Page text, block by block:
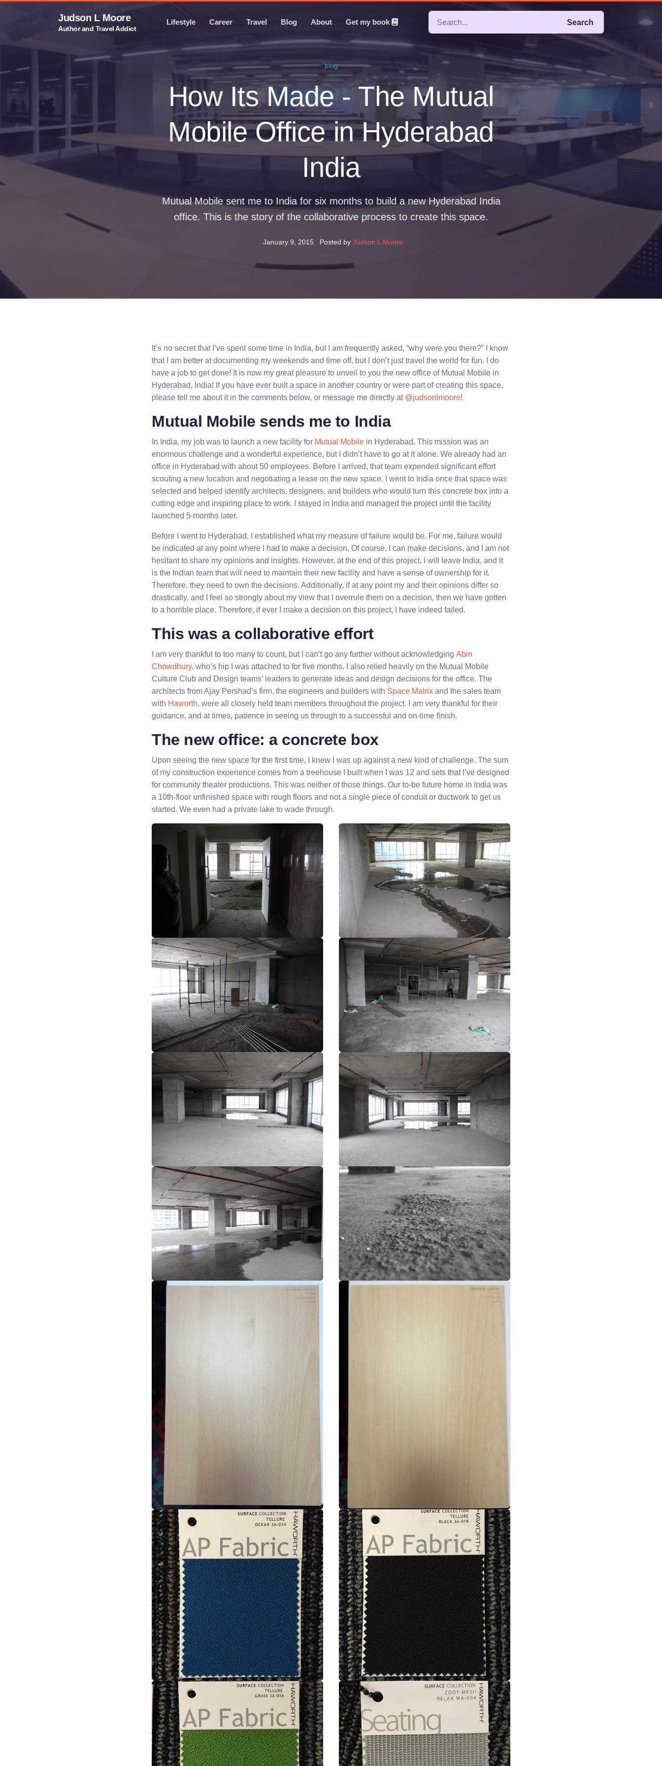
Judson L Moore
Author and Travel Addict
Lifestyle Career Travel Blog About Get my book Search
blog
How Its Made - The Mutual
Mobile Office in Hyderabad
India
Mutual Mobile sent me to India for six months to build a new Hyderabad India
office. This is the story of the collaborative process to create this space.
January 9, 2015 Posted by Judson L Moore
It’s no secret that I’ve spent some time in India, but I am frequently asked, “why were you there?” I know
that I am better at documenting my weekends and time off, but I don’t just travel the world for fun. I do
have a job to get done! It is now my great pleasure to unveil to you the new office of Mutual Mobile in
Hyderabad, India! If you have ever built a space in another country or were part of creating this space,
please tell me about it in the comments below, or message me directly at @judsonlmoore!
Mutual Mobile sends me to India
In India, my job was to launch a new facility for Mutual Mobile in Hyderabad. This mission was an
enormous challenge and a wonderful experience, but I didn’t have to go at it alone. We already had an
office in Hyderabad with about 50 employees. Before I arrived, that team expended significant effort
scouting a new location and negotiating a lease on the new space. I went to India once that space was
selected and helped identify architects, designers, and builders who would turn this concrete box into a
cutting edge and inspiring place to work. I stayed in India and managed the project until the facility
launched 5-months later.
Before I went to Hyderabad, I established what my measure of failure would be. For me, failure would
be indicated at any point where I had to make a decision. Of course, I can make decisions, and I am not
hesitant to share my opinions and insights. However, at the end of this project, I will leave India, and it
is the Indian team that will need to maintain their new facility and have a sense of ownership for it.
Therefore, they need to own the decisions. Additionally, if at any point my and their opinions differ so
drastically, and I feel so strongly about my view that I overrule them on a decision, then we have gotten
to a horrible place. Therefore, if ever I make a decision on this project, I have indeed failed.
This was a collaborative effort
I am very thankful to too many to count, but I can’t go any further without acknowledging Abin
Chowdhury, who’s hip I was attached to for five months. I also relied heavily on the Mutual Mobile
Culture Club and Design teams’ leaders to generate ideas and design decisions for the office. The
architects from Ajay Pershad’s firm, the engineers and builders with Space Matrix and the sales team
with Haworth, were all closely held team members throughout the project. I am very thankful for their
guidance, and at times, patience in seeing us through to a successful and on-time finish.
The new office: a concrete box
Upon seeing the new space for the first time, I knew I was up against a new kind of challenge. The sum
of my construction experience comes from a treehouse I built when I was 12 and sets that I’ve designed
for community theater productions. This was neither of those things. Our to-be future home in India was
a 10th-floor unfinished space with rough floors and not a single piece of conduit or ductwork to get us
started. We even had a private lake to wade through.